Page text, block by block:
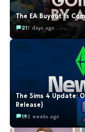
The EA Buyout Is
217 days ago
The Sims 4 Update:
Release)
192 weeks ago